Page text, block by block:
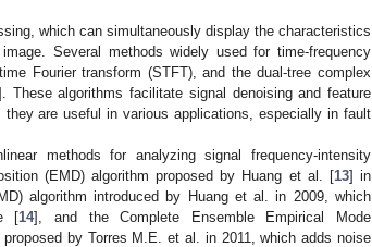
which can simultaneously display the characteristics
Several methods widely used for time-frequency
Fourier transform (STFT), and the dual-tree complex
These algorithms facilitate signal denoising and feature
are useful in various applications, especially in fault
methods for analyzing signal frequency-intensity
(EMD) algorithm proposed by Huang et al. [13] in
algorithm introduced by Huang et al. in 2009, which
[14], and the Complete Ensemble Empirical Mode
by Torres M.E. et al. in 2011, which adds noise